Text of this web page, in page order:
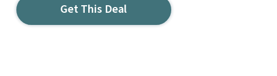
Get This Deal